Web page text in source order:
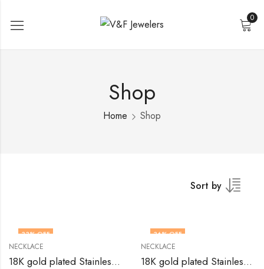
0
Shop
Home Shop
Sort by
33% OFF
NECKLACE
18K gold plated Stainless steel necklace by V&F Jewelers
36% OFF
NECKLACE
18K gold plated Stainless steel necklace by V&F Jewelers